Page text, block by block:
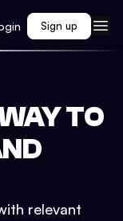
Sign up
TO
relevant